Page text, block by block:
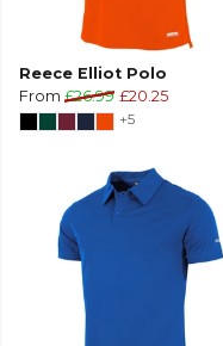
Reece Elliot Polo
From £26.99 £20.25
+5